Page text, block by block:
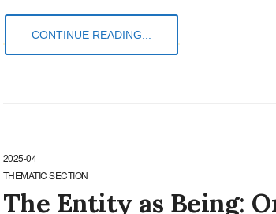
CONTINUE READING...
2025-04
THEMATIC SECTION
The Entity as Being: